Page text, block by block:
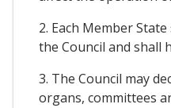
2. Each Member
the Council and shall
3. The Council may
organs, committees